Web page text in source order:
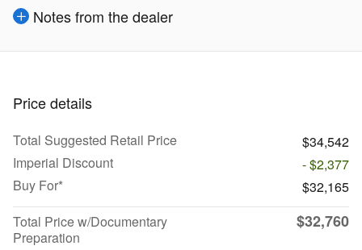
Notes from the dealer
Price details
Total Suggested Retail Price
$34,542
Imperial Discount
- $2,377
Buy For*
$32,165
Total Price w/Documentary
Preparation
$32,760